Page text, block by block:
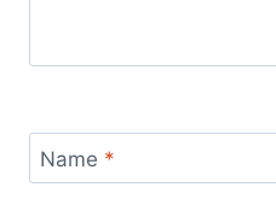
Name *